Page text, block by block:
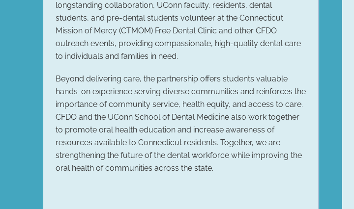
longstanding collaboration, UConn faculty, residents, dental
students, and pre-dental students volunteer at the Connecticut
Mission of Mercy (CTMOM) Free Dental Clinic and other CFDO
outreach events, providing compassionate, high-quality dental care
to individuals and families in need.
Beyond delivering care, the partnership offers students valuable
hands-on experience serving diverse communities and reinforces the
importance of community service, health equity, and access to care.
CFDO and the UConn School of Dental Medicine also work together
to promote oral health education and increase awareness of
resources available to Connecticut residents. Together, we are
strengthening the future of the dental workforce while improving the
oral health of communities across the state.